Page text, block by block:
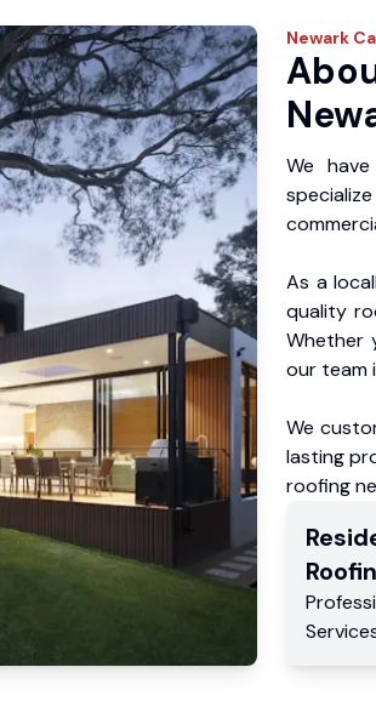
Newark
We
As a
quality
Whether
our team
We
lasting
roofing